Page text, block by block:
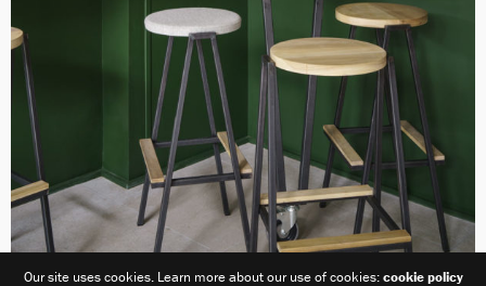
Our site uses cookies. Learn more about our use of cookies:cookie policy